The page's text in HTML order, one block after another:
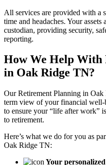
All services are provided with a
time and headaches. Your
custodian, providing security,
reporting.
How We Help With
in Oak Ridge TN?
Our Retirement Planning in Oak
term view of your financial well-
to ensure your “life after work”
to retirement.
Here’s what we do for you as
Oak Ridge TN:
Your